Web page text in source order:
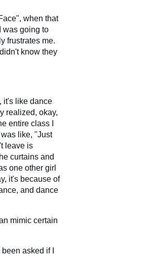
when that
was going to
frustrates me.
know they
it's like dance
realized, okay,
entire class I
like, "Just
leave is
curtains and
one other girl
it's because of
and dance
mimic certain
asked if I